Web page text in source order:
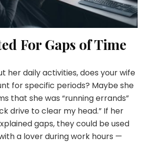
For Gaps of Time
her daily activities, does your wife
for specific periods? Maybe she
that she was “running errands”
drive to clear my head.” If her
gaps, they could be used
a lover during work hours —